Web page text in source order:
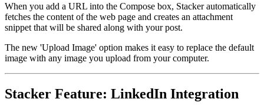
When you add a URL into the Compose box, Stacker automatically
fetches the content of the web page and creates an attachment
snippet that will be shared along with your post.
The new 'Upload Image' option makes it easy to replace the default
image with any image you upload from your computer.
Stacker Feature: LinkedIn Integration